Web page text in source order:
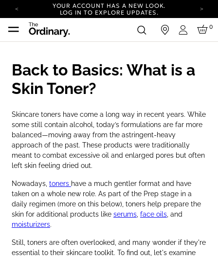
YOUR ACCOUNT HAS A NEW LOOK.
LOG IN TO EXPLORE UPDATES.
COMPLIMENTARY SHIPPING ON ORDERS OVER
LOG IN TO EXPLORE UPDATES.
COMPLIMENTARY SHIPPING ON ORDERS OVER
100 USD
Login
0
Back to Basics: What is a
Skin Toner?
Skincare toners have come a long way in recent years. While
some still contain alcohol, today’s formulations are far more
balanced—moving away from the astringent-heavy
approach of the past. These products were traditionally
meant to combat excessive oil and enlarged pores but often
left skin feeling dried out.
Nowadays, toners have a much gentler format and have
taken on a whole new role. As part of the Prep stage in a
daily regimen (more on this below), toners help prepare the
skin for additional products like serums face oils , and
moisturizers.
Still, toners are often overlooked, and many wonder if they're
essential to their skincare toolkit. To find out, let's examine